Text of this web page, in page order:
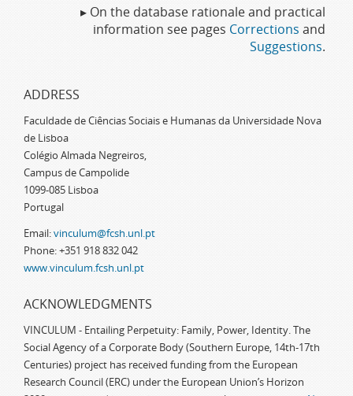
▸ On the database rationale and practical
information see pages Corrections and
Suggestions.
ADDRESS
Faculdade de Ciências Sociais e Humanas da Universidade Nova
de Lisboa
Colégio Almada Negreiros,
Campus de Campolide
1099-085 Lisboa
Portugal
Email:vinculum@fcsh.unl.pt
Phone: +351 918 832 042
www.vinculum.fcsh.unl.pt
ACKNOWLEDGMENTS
VINCULUM - Entailing Perpetuity: Family, Power, Identity. The
Social Agency of a Corporate Body (Southern Europe, 14th-17th
Centuries) project has received funding from the European
Research Council (ERC) under the European Union’s Horizon